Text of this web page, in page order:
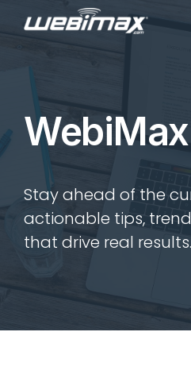
Stay ahead of the
actionable tips,
that drive real results.